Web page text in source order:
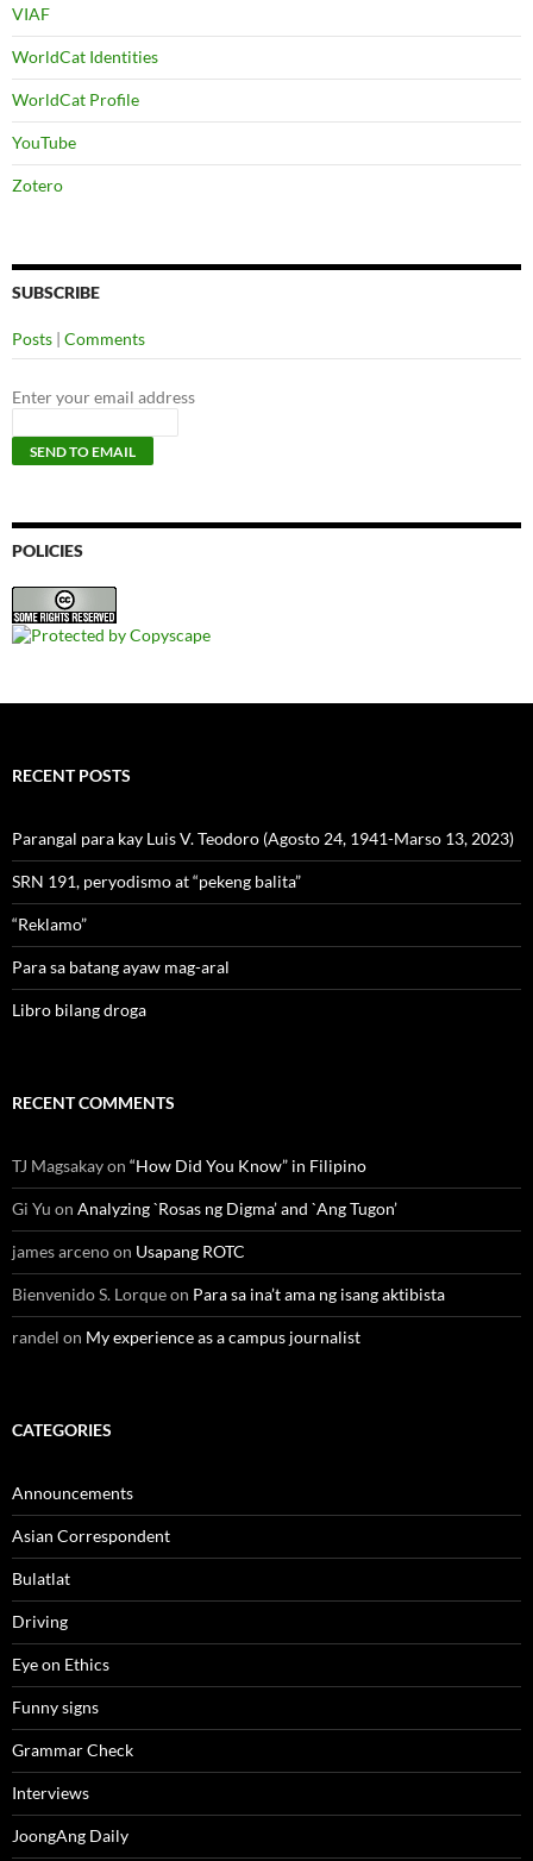
VIAF
WorldCat Identities
WorldCat Profile
YouTube
Zotero
SUBSCRIBE
Posts | Comments
Enter your email address
POLICIES
RECENT POSTS
Parangal para kay Luis V. Teodoro (Agosto 24, 1941-Marso 13, 2023)
SRN 191, peryodismo at “pekeng balita”
“Reklamo”
Para sa batang ayaw mag-aral
Libro bilang droga
RECENT COMMENTS
TJ Magsakayon “How Did You Know” in Filipino
Gi Yu on Analyzing `Rosas ng Digma’ and `Ang Tugon’
james arcenoon Usapang ROTC
Bienvenido S. Lorqueon Para sa ina’t ama ng isang aktibista
randel on My experience as a campus journalist
CATEGORIES
Announcements
Asian Correspondent
Bulatlat
Driving
Eye on Ethics
Funny signs
Grammar Check
Interviews
JoongAng Daily